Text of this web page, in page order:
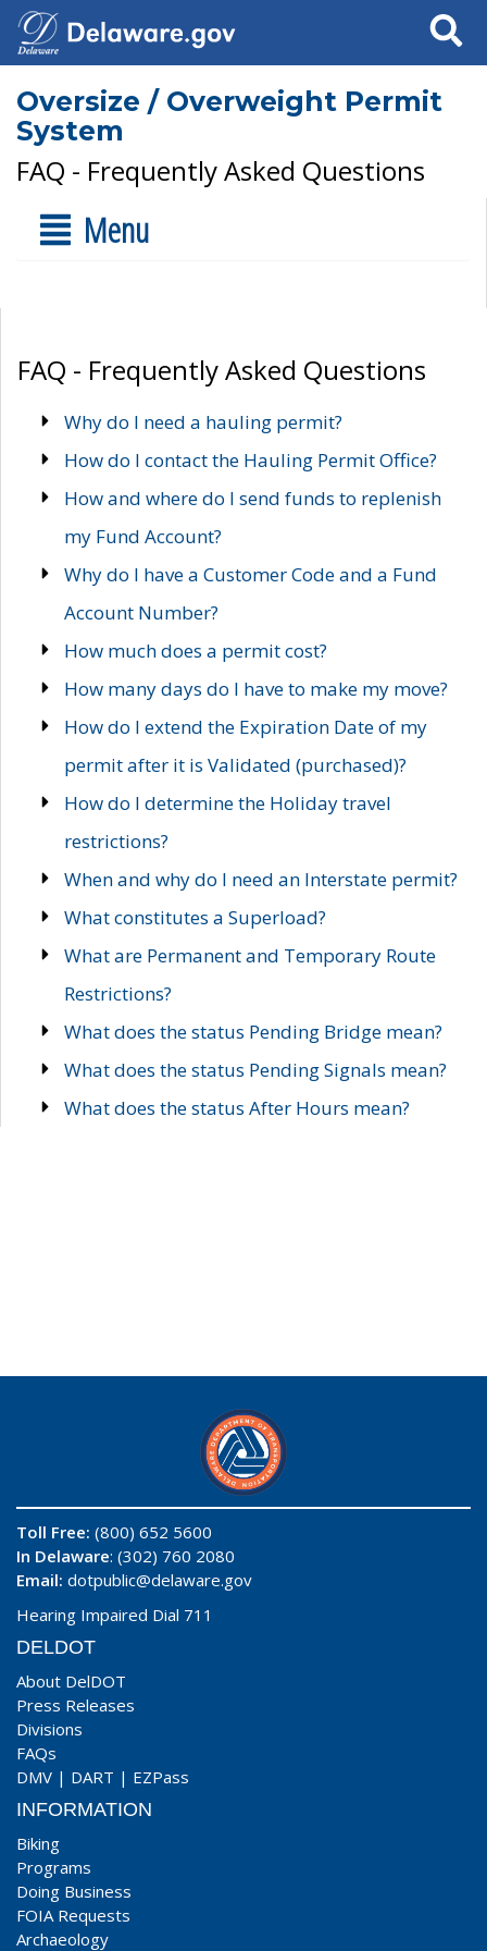
Search
Oversize / Overweight Permit
System
FAQ - Frequently Asked Questions
Menu
FAQ - Frequently Asked Questions
Why do I need a hauling permit?
How do I contact the Hauling Permit Office?
How and where do I send funds to replenish
my Fund Account?
Why do I have a Customer Code and a Fund
Account Number?
How much does a permit cost?
How many days do I have to make my move?
How do I extend the Expiration Date of my
permit after it is Validated (purchased)?
How do I determine the Holiday travel
restrictions?
When and why do I need an Interstate permit?
What constitutes a Superload?
What are Permanent and Temporary Route
Restrictions?
What does the status Pending Bridge mean?
What does the status Pending Signals mean?
What does the status After Hours mean?
Toll Free: (800) 652 5600
In Delaware: (302) 760 2080
Email: dotpublic@delaware.gov
Hearing Impaired Dial 711
DELDOT
About DelDOT
Press Releases
Divisions
FAQs
DMV | DART | EZPass
INFORMATION
Biking
Programs
Doing Business
FOIA Requests
Archaeology